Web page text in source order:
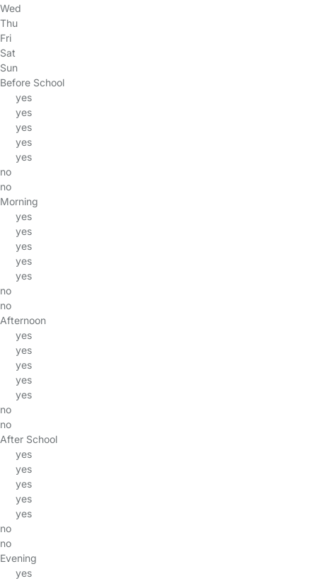
Wed
Thu
Fri
Sat
Sun
Before School
yes
yes
yes
yes
yes
no
no
Morning
yes
yes
yes
yes
yes
no
no
Afternoon
yes
yes
yes
yes
yes
no
no
After School
yes
yes
yes
yes
yes
no
no
Evening
yes